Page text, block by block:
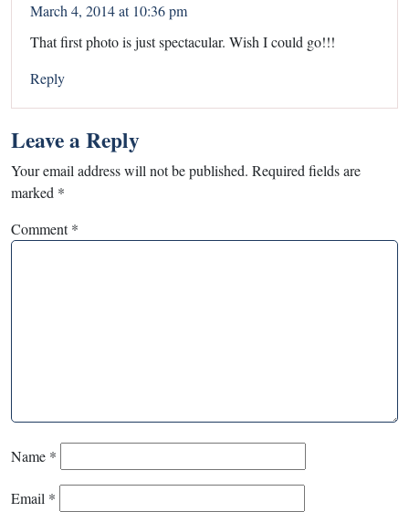
March 4, 2014 at 10:36 pm
That first photo is just spectacular. Wish I could go!!!
Reply
Leave a Reply
Your email address will not be published. Required fields are
marked *
Comment*
Name *
Email *